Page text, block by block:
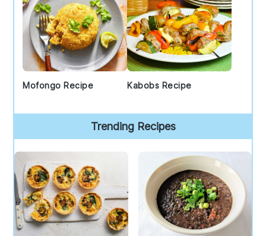
Mofongo Recipe Kabobs Recipe
Trending Recipes